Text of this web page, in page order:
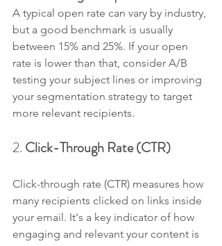
A typical open rate can vary by industry,
but a good benchmark is usually
between 15% and 25%. If your open
rate is lower than that, consider A/B
testing your subject lines or improving
your segmentation strategy to target
more relevant recipients.
2. Click-Through Rate (CTR)
Click-through rate (CTR) measures how
many recipients clicked on links inside
your email. It's a key indicator of how
engaging and relevant your content is